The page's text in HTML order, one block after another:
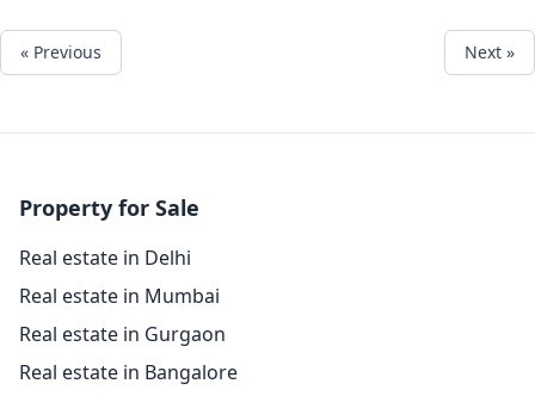
« Previous Next »
Property for Sale
Real estate in Delhi
Real estate in Mumbai
Real estate in Gurgaon
Real estate in Bangalore